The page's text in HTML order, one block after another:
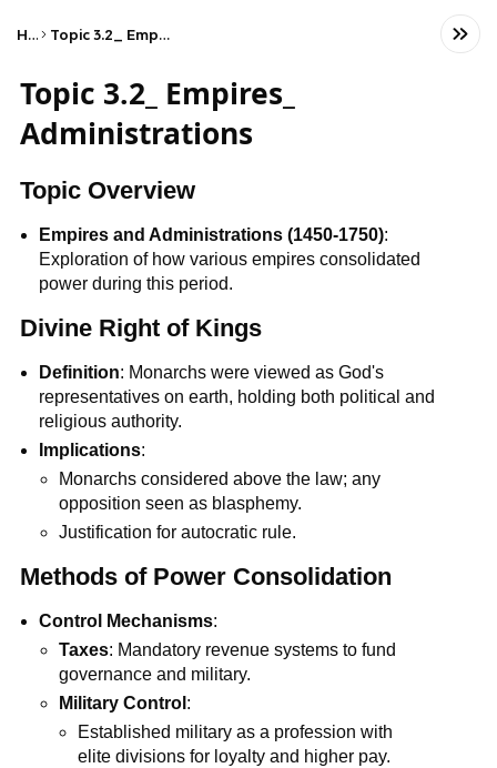
Home Topic 3.2_ Empires_ Administrations
Topic 3.2_ Empires_
Administrations
Topic Overview
Empires and Administrations (1450-1750):
Exploration of how various empires consolidated
power during this period.
Divine Right of Kings
Definition: Monarchs were viewed as God's
representatives on earth, holding both political and
religious authority.
Implications:
Monarchs considered above the law; any
opposition seen as blasphemy.
Justification for autocratic rule.
Methods of Power Consolidation
Control Mechanisms:
Taxes: Mandatory revenue systems to fund
governance and military.
Military Control :
Established military as a profession with
elite divisions for loyalty and higher pay.